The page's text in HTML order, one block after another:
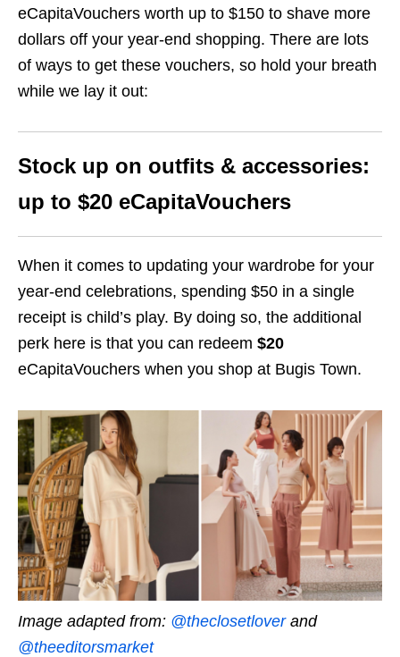
eCapitaVouchers worth up to $150 to shave more
dollars off your year-end shopping. There are lots
of ways to get these vouchers, so hold your breath
while we lay it out:
Stock up on outfits & accessories:
up to $20 eCapitaVouchers
When it comes to updating your wardrobe for your
year-end celebrations, spending $50 in a single
receipt is child’s play. By doing so, the additional
perk here is that you can redeem $20
eCapitaVouchers when you shop at Bugis Town.
Image adapted from: @theclosetloverand
@theeditorsmarket